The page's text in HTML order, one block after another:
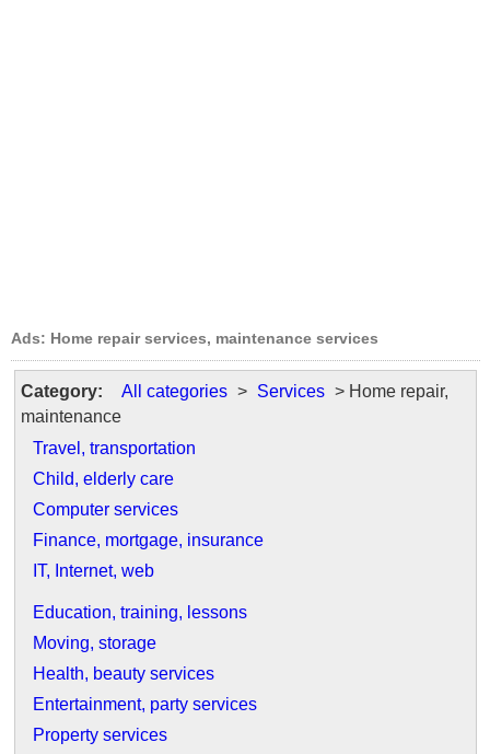
Ads: Home repair services, maintenance services
Category: All categories > Services > Home repair,
maintenance
Travel, transportation
Child, elderly care
Computer services
Finance, mortgage, insurance
IT, Internet, web
Education, training, lessons
Moving, storage
Health, beauty services
Entertainment, party services
Property services